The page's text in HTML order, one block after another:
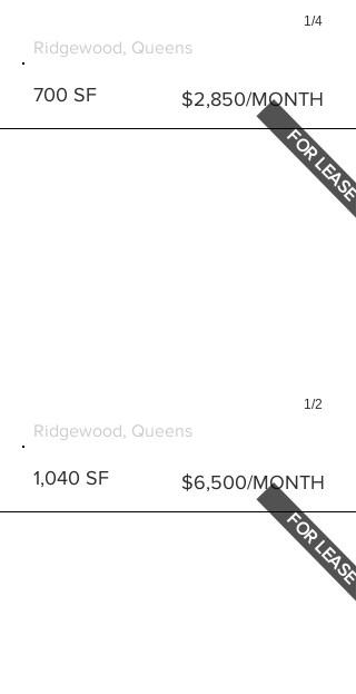
1/4
Ridgewood, Queens
700 SF $2,850/MONTH
1/2
FOR LEASE
Ridgewood, Queens
1,040 SF $6,500/MONTH
FOR LEASE